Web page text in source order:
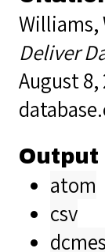
Williams,
Deliver
August 8,
Output
atom
csv